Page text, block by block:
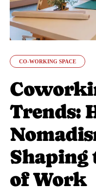
CO-WORKING SPACE
Trends:
Shaping
of Work